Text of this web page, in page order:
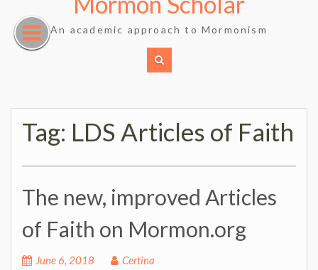
content
An academic approach to Mormonism
Tag: LDS Articles of Faith
The new, improved Articles
of Faith on Mormon.org
June 6, 2018 Certina